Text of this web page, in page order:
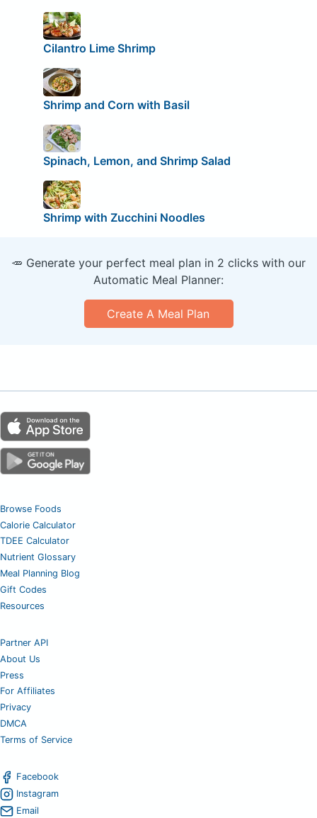
Cilantro Lime Shrimp
Shrimp and Corn with Basil
Spinach, Lemon, and Shrimp Salad
Shrimp with Zucchini Noodles
🥕 Generate your perfect meal plan in 2 clicks with our
Automatic Meal Planner:
Create A Meal Plan
Browse Foods
Calorie Calculator
TDEE Calculator
Nutrient Glossary
Meal Planning Blog
Gift Codes
Resources
Partner API
About Us
Press
For Affiliates
Privacy
DMCA
Terms of Service
Facebook
Instagram
Email